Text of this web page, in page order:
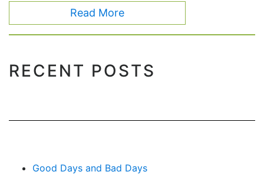
Read More
RECENT POSTS
Good Days and Bad Days